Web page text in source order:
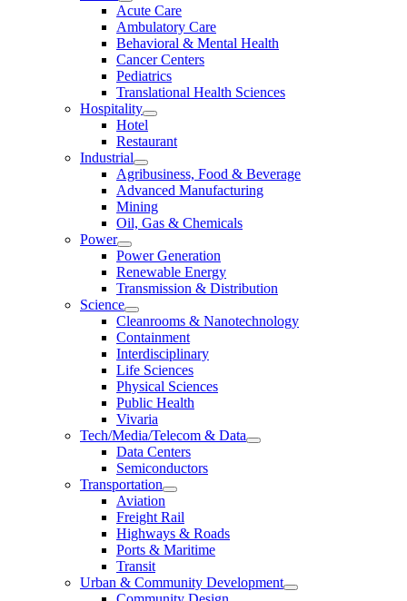
Acute Care
Ambulatory Care
Behavioral & Mental Health
Cancer Centers
Pediatrics
Translational Health Sciences
Hospitality
Hotel
Restaurant
Industrial
Agribusiness, Food & Beverage
Advanced Manufacturing
Mining
Oil, Gas & Chemicals
Power
Power Generation
Renewable Energy
Transmission & Distribution
Science
Cleanrooms & Nanotechnology
Containment
Interdisciplinary
Life Sciences
Physical Sciences
Public Health
Vivaria
Tech/Media/Telecom & Data
Data Centers
Semiconductors
Transportation
Aviation
Freight Rail
Highways & Roads
Ports & Maritime
Transit
Urban & Community Development